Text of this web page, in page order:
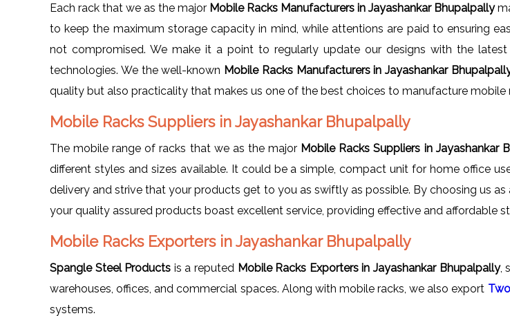
Each rack that we as the major Mobile Racks Manufacturers in Jayashankar Bhupalpally
to keep the maximum storage capacity in mind, while attentions are paid to ensuring
not compromised. We make it a point to regularly update our designs with the latest
technologies. We the well-known Mobile Racks Manufacturers in Jayashankar
quality but also practicality that makes us one of the best choices to manufacture mobile
Mobile Racks Suppliers in Jayashankar Bhupalpally
The mobile range of racks that we as the major Mobile Racks Suppliers in Jayashankar
different styles and sizes available. It could be a simple, compact unit for home office
delivery and strive that your products get to you as swiftly as possible. By choosing us as
your quality assured products boast excellent service, providing effective and affordable
Mobile Racks Exporters in Jayashankar Bhupalpally
Spangle Steel Products is a reputed Mobile Racks Exporters in Jayashankar Bhupalpally,
warehouses, offices, and commercial spaces. Along with mobile racks, we also export
systems.